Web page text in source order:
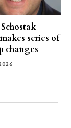
series of
changes